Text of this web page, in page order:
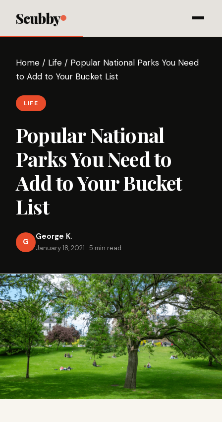
Scubby
Home / Life / Popular National Parks You Need
to Add to Your Bucket List
LIFE
Popular National
Parks You Need to
Add to Your Bucket
List
G
George K.
January 18, 2021 · 5 min read